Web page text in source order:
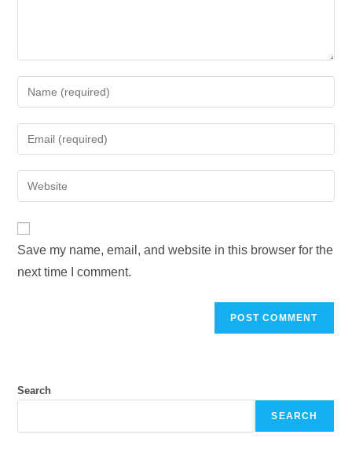
Save my name, email, and website in this browser for the
next time I comment.
Search
SEARCH